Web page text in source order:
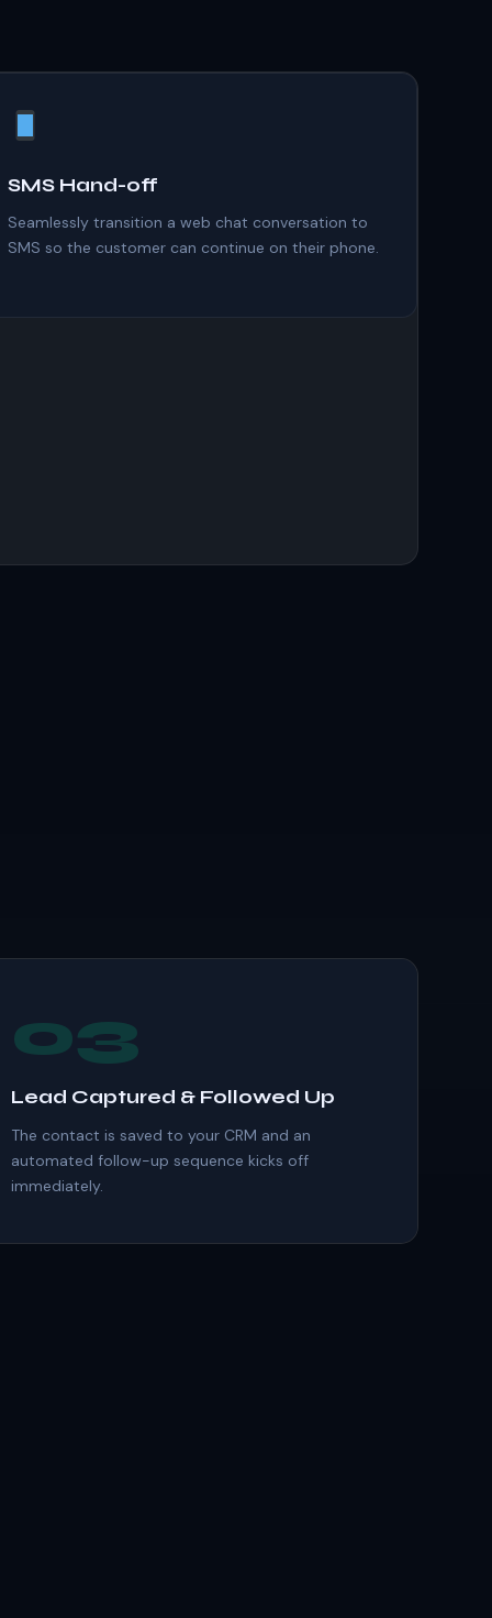
SMS Hand-off
Seamlessly transition a web chat conversation to
SMS so the customer can continue on their phone.
03
Lead Captured & Followed Up
The contact is saved to your CRM and an
automated follow-up sequence kicks off
immediately.